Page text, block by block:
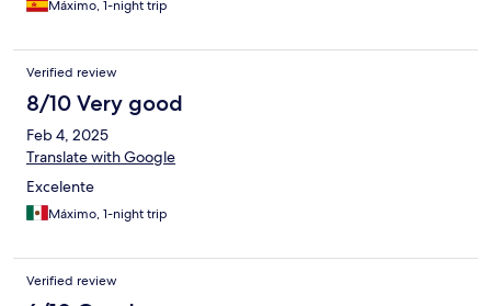
Máximo, 1-night trip
Verified review
8/10 Very good
Feb 4, 2025
Translate with Google
Excelente
Máximo, 1-night trip
Verified review